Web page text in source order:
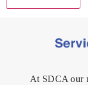
At SDCA our